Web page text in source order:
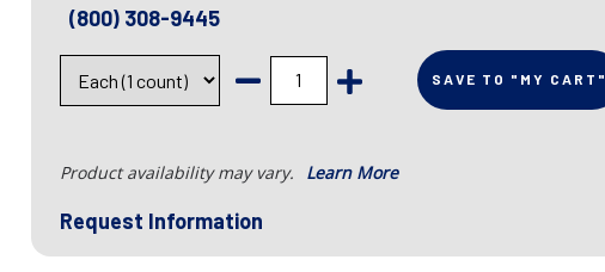
(800) 308-9445
SAVE TO "MY CART"
Product availability may vary. Learn More
Request Information